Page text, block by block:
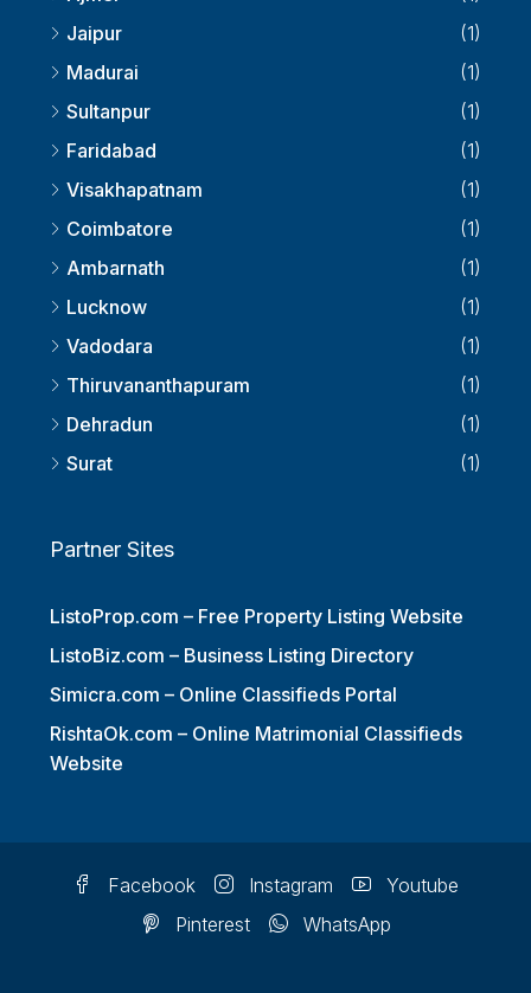
Ajmer
(1)
Jaipur
(1)
Madurai
(1)
Sultanpur
(1)
Faridabad
(1)
Visakhapatnam
(1)
Coimbatore
(1)
Ambarnath
(1)
Lucknow
(1)
Vadodara
(1)
Thiruvananthapuram
(1)
Dehradun
(1)
ListoProp.com – Free Property Listing Website
ListoBiz.com – Business Listing Directory
Simicra.com – Online Classifieds Portal
RishtaOk.com – Online Matrimonial Classifieds
Facebook Instagram
Youtube